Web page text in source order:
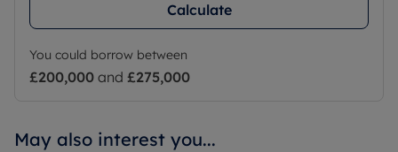
Calculate
You could borrow between
£200,000 and £275,000
May also interest you...